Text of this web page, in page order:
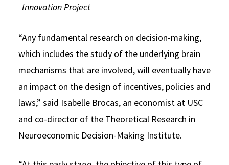
Innovation Project
“Any fundamental research on decision-making,
which includes the study of the underlying brain
mechanisms that are involved, will eventually have
an impact on the design of incentives, policies and
laws,” said Isabelle Brocas, an economist at USC
and co-director of the Theoretical Research in
Neuroeconomic Decision-Making Institute.